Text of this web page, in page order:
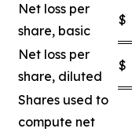
Net loss per
share, basic
$
Net loss per
share, diluted
$
Shares used to
compute net